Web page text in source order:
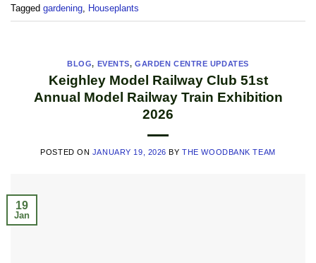
Tagged gardening Houseplants
BLOG, EVENTS,GARDEN CENTRE UPDATES
Keighley Model Railway Club 51st
Annual Model Railway Train Exhibition
2026
POSTED ON JANUARY 19, 2026 BYTHE WOODBANK TEAM
19
Jan